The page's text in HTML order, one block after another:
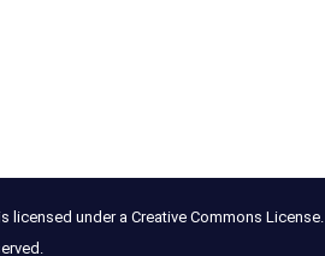
licensed under a Creative Commons License.